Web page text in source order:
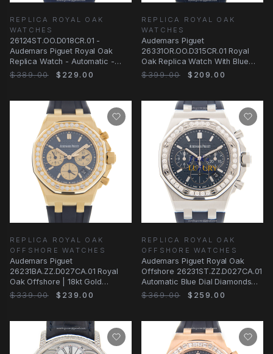
REPLICA ROYAL OAK
WATCHES
26124ST.OO.D018CR.01 -
Audemars Piguet Royal Oak
Replica Watch - Automatic -
Blue Dial Rubber Strap
$389.00 $229.00
REPLICA ROYAL OAK
WATCHES
Audemars Piguet
26331OR.OO.D315CR.01 Royal
Oak Replica Watch With Blue
Dial, Rose Gold Case
$399.00 $209.00
REPLICA ROYAL OAK
OFFSHORE WATCHES
Audemars Piguet
26231BA.ZZ.D027CA.01 Royal
Oak Offshore | 18kt Gold
Diamond | Automatic | Blue
$339.00 $239.00
REPLICA ROYAL OAK
OFFSHORE WATCHES
Audemars Piguet Royal Oak
Offshore 26231ST.ZZ.D027CA.01
Automatic Blue Dial Diamonds
Stainless
$369.00 $259.00